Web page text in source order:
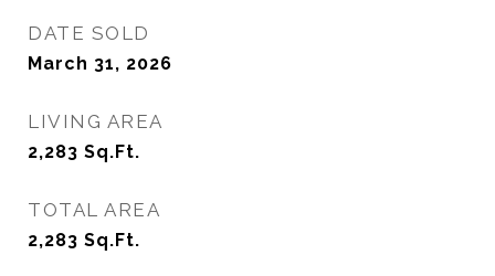
DATE SOLD
March 31, 2026
LIVING AREA
2,283 Sq.Ft.
TOTAL AREA
2,283 Sq.Ft.